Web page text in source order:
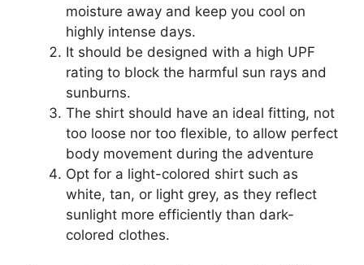
moisture away and keep you cool on
highly intense days.
It should be designed with a high UPF
rating to block the harmful sun rays and
sunburns.
The shirt should have an ideal fitting, not
too loose nor too flexible, to allow perfect
body movement during the adventure
Opt for a light-colored shirt such as
white, tan, or light grey, as they reflect
sunlight more efficiently than dark-
colored clothes.